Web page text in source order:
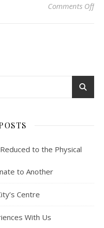
Comments Offon
to the Physical
to Another
Centre
With Us